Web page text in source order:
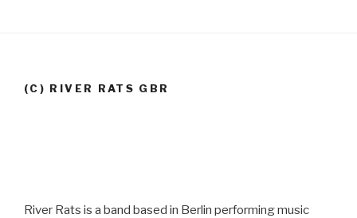
(C) RIVER RATS GBR
River Rats is a band based in Berlin performing music